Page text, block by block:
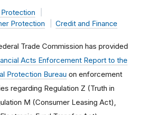
Protection
Credit and Finance
Trade Commission has provided
Acts Enforcement Report to the
Protection Bureau on enforcement
regarding Regulation Z (Truth in
M (Consumer Leasing Act),